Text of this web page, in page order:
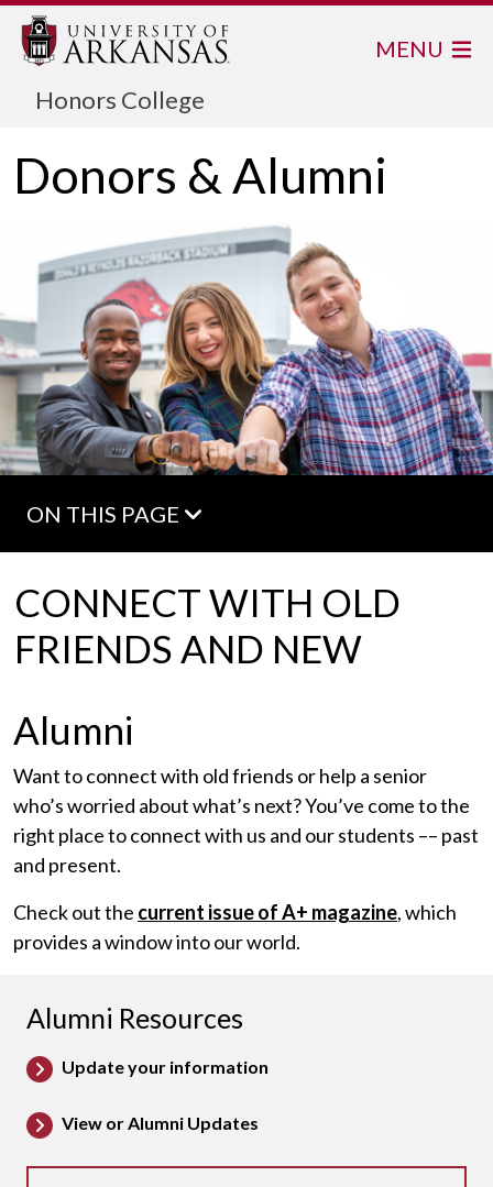
Honors College
MENU
Donors & Alumni
ON THIS PAGE
CONNECT WITH OLD
FRIENDS AND NEW
Alumni
Want to connect with old friends or help a senior
who’s worried about what’s next? You’ve come to the
right place to connect with us and our students –– past
and present.
Check out the current issue of A+ magazine, which
provides a window into our world.
Alumni Resources
Update your information
View or Alumni Updates